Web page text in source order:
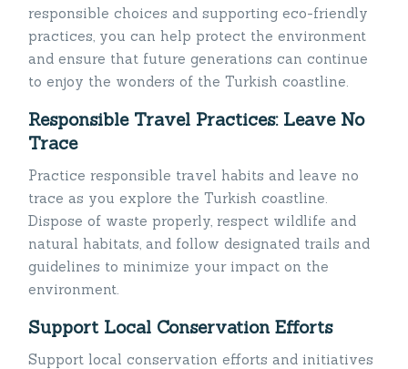
responsible choices and supporting eco-friendly
practices, you can help protect the environment
and ensure that future generations can continue
to enjoy the wonders of the Turkish coastline.
Responsible Travel Practices: Leave No
Trace
Practice responsible travel habits and leave no
trace as you explore the Turkish coastline.
Dispose of waste properly, respect wildlife and
natural habitats, and follow designated trails and
guidelines to minimize your impact on the
environment.
Support Local Conservation Efforts
Support local conservation efforts and initiatives